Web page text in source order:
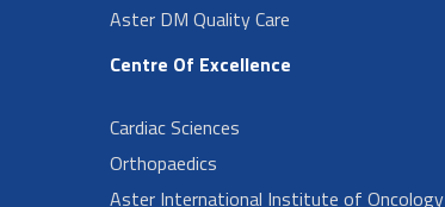
Aster DM Quality Care
Centre Of Excellence
Cardiac Sciences
Orthopaedics
Aster International Institute of Oncology